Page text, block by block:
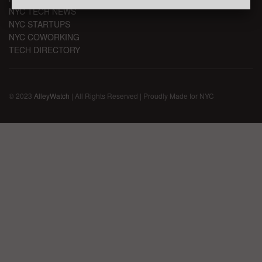
NYC TECH NEWS
NYC STARTUPS
NYC COWORKING
TECH DIRECTORY
© 2023 AlleyWatch | All Rights Reserved | Proudly Made for NYC